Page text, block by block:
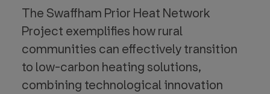
The Swaffham Prior Heat Network
Project exemplifies how rural
communities can effectively transition
to low-carbon heating solutions,
combining technological innovation